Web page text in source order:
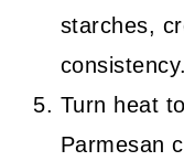
starches,
consistency.
Turn heat
Parmesan